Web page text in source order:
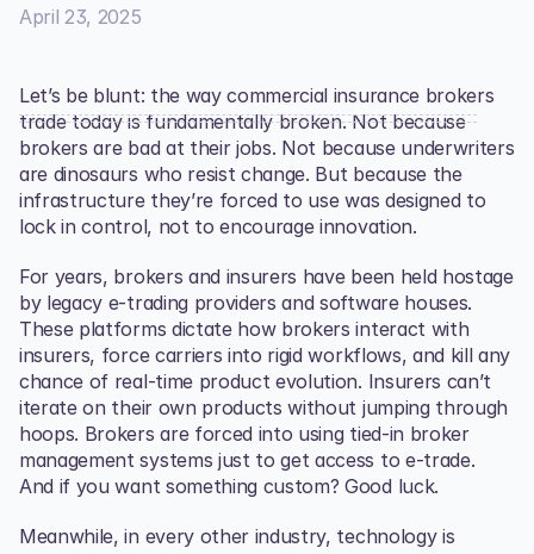
April 23, 2025
Let’s be blunt: the way commercial insurance brokers
trade today is fundamentally broken. Not because
brokers are bad at their jobs. Not because underwriters
are dinosaurs who resist change. But because the
infrastructure they’re forced to use was designed to
lock in control, not to encourage innovation.
For years, brokers and insurers have been held hostage
by legacy e-trading providers and software houses.
These platforms dictate how brokers interact with
insurers, force carriers into rigid workflows, and kill any
chance of real-time product evolution. Insurers can’t
iterate on their own products without jumping through
hoops. Brokers are forced into using tied-in broker
management systems just to get access to e-trade.
And if you want something custom? Good luck.
Meanwhile, in every other industry, technology is